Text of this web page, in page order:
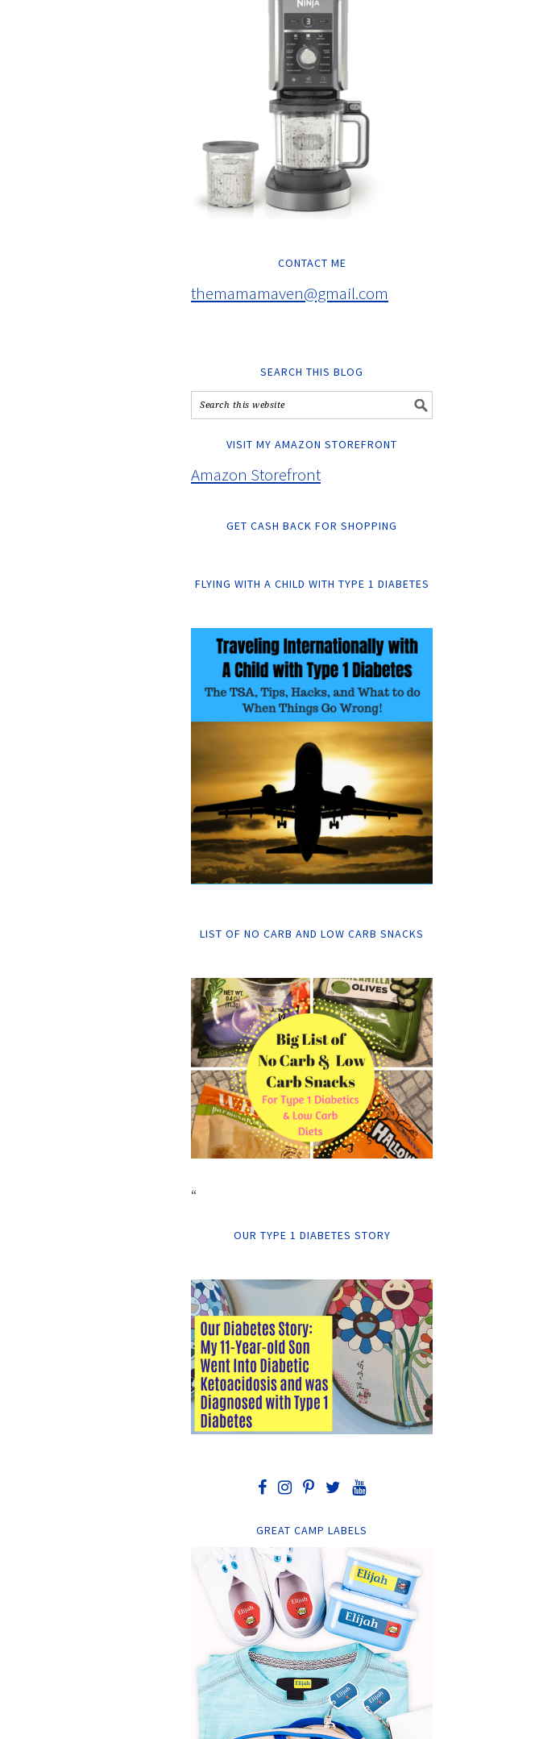
CONTACT ME
themamamaven@gmail.com
SEARCH THIS BLOG
VISIT MY AMAZON STOREFRONT
Amazon Storefront
GET CASH BACK FOR SHOPPING
FLYING WITH A CHILD WITH TYPE 1 DIABETES
LIST OF NO CARB AND LOW CARB SNACKS
“
OUR TYPE 1 DIABETES STORY
GREAT CAMP LABELS